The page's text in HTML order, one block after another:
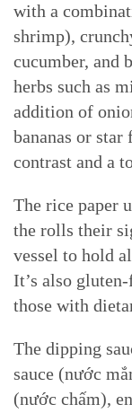
with a
shrimp),
cucumber, and
herbs such as
addition of
bananas or
contrast and a
The rice paper
the rolls their
vessel to hold
It’s also
those with
The dipping
sauce (nước
(nước chấm),